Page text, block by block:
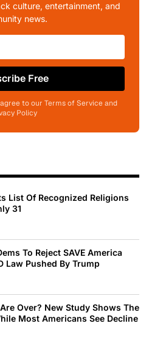
culture, entertainment, and
news.
Free
to our Terms of Service and
Policy
List Of Recognized Religions
31
To Reject SAVE America
Law Pushed By Trump
Over? New Study Shows The
Most Americans See Decline